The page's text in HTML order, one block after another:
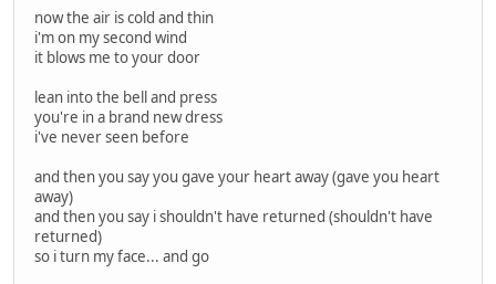
now the air is cold and thin
i'm on my second wind
it blows me to your door
lean into the bell and press
you're in a brand new dress
i've never seen before
and then you say you gave your heart away (gave you heart
away)
and then you say i shouldn't have returned (shouldn't have
returned)
so i turn my face... and go